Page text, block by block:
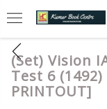
(Set) Vision
Test 6
PRINTOUT]